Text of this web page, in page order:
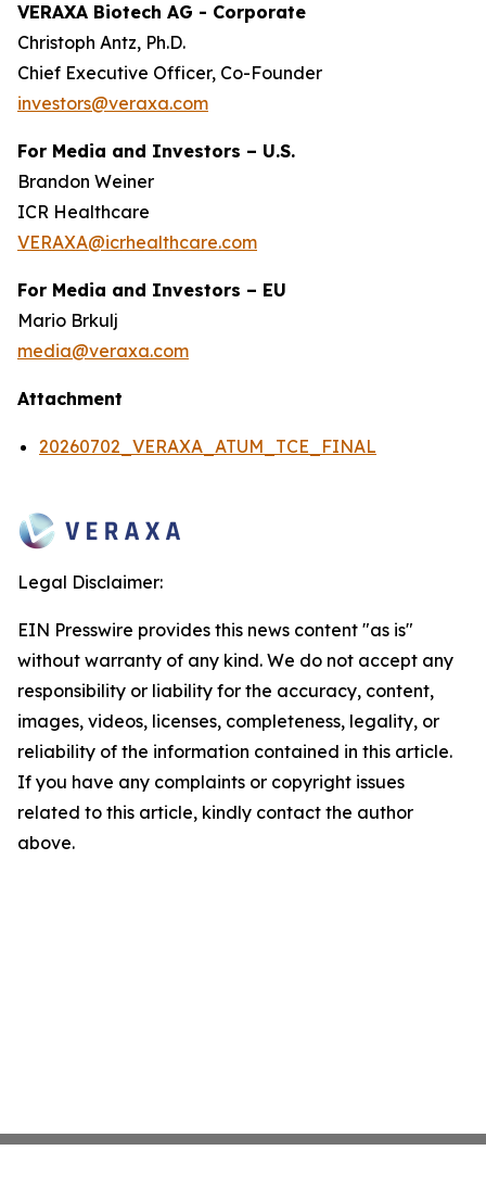
VERAXA Biotech AG - Corporate
Christoph Antz, Ph.D.
Chief Executive Officer, Co-Founder
investors@veraxa.com
For Media and Investors – U.S.
Brandon Weiner
ICR Healthcare
VERAXA@icrhealthcare.com
For Media and Investors – EU
Mario Brkulj
media@veraxa.com
Attachment
20260702_VERAXA_ATUM_TCE_FINAL
Legal Disclaimer:
EIN Presswire provides this news content "as is"
without warranty of any kind. We do not accept any
responsibility or liability for the accuracy, content,
images, videos, licenses, completeness, legality, or
reliability of the information contained in this article.
If you have any complaints or copyright issues
related to this article, kindly contact the author
above.